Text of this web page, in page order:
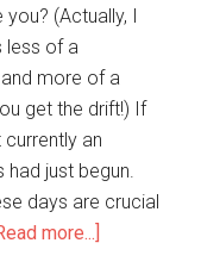
(Actually, I
less of a
more of a
get the drift!) If
an
had just begun.
days are crucial
more...]